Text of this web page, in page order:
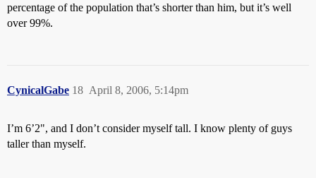
percentage of the population that’s shorter than him, but it’s well
over 99%.
CynicalGabe April 8, 2006, 5:14pm
18
I’m 6’2", and I don’t consider myself tall. I know plenty of guys
taller than myself.